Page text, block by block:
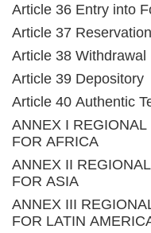
Article 36 Entry into
Article 37
Article 38 Withdrawal
Article 39 Depository
Article 40 Authentic
ANNEX I
FOR AFRICA
ANNEX II
FOR ASIA
ANNEX III
FOR LATIN